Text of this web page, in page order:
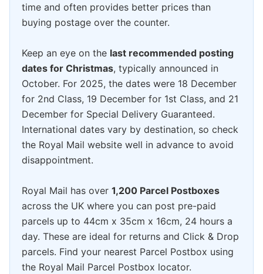
time and often provides better prices than
buying postage over the counter.
Keep an eye on the last recommended posting
dates for Christmas, typically announced in
October. For 2025, the dates were 18 December
for 2nd Class, 19 December for 1st Class, and 21
December for Special Delivery Guaranteed.
International dates vary by destination, so check
the Royal Mail website well in advance to avoid
disappointment.
Royal Mail has over 1,200 Parcel Postboxes
across the UK where you can post pre-paid
parcels up to 44cm x 35cm x 16cm, 24 hours a
day. These are ideal for returns and Click & Drop
parcels. Find your nearest Parcel Postbox using
the Royal Mail Parcel Postbox locator.